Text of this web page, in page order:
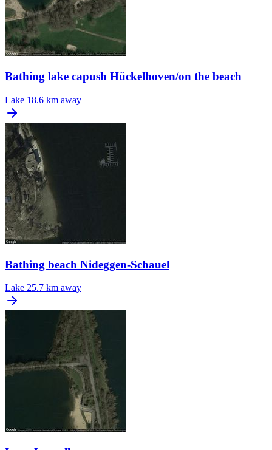
Bathing lake capush Hückelhoven/on the beach
Lake 18.6 km away
Bathing beach Nideggen-Schauel
Lake 25.7 km away